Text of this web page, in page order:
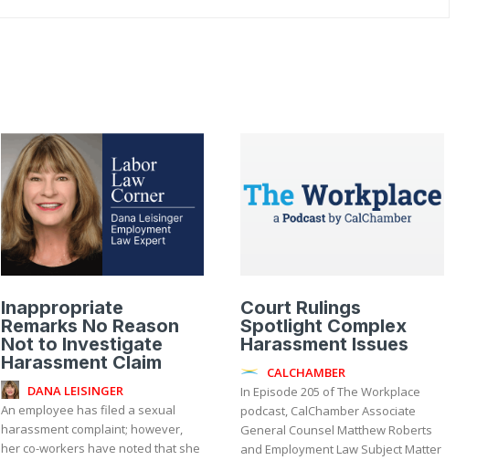
Inappropriate
Remarks No Reason
Not to Investigate
Harassment Claim
DANA LEISINGER
An employee has filed a sexual
harassment complaint; however,
her co-workers have noted that she
Court Rulings
Spotlight Complex
Harassment Issues
CALCHAMBER
In Episode 205 of The Workplace
podcast, CalChamber Associate
General Counsel Matthew Roberts
and Employment Law Subject Matter